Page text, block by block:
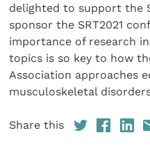
delighted to support the
sponsor the SRT2021
importance of research
topics is so key to how
Association approaches
musculoskeletal
Share this